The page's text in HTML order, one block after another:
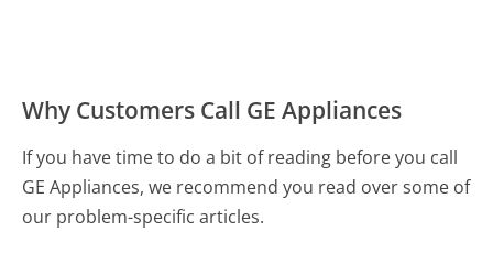
Why Customers Call GE Appliances
If you have time to do a bit of reading before you call
GE Appliances, we recommend you read over some of
our problem-specific articles.